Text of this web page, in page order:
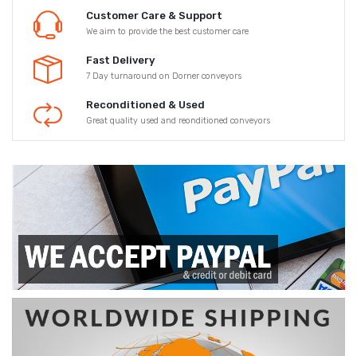
Customer Care & Support
We aim to provide the best customer care
Fast Delivery
7 Day turnaround on Dorner conveyors
Reconditioned & Used
Great quality used and reonditioned conveyors